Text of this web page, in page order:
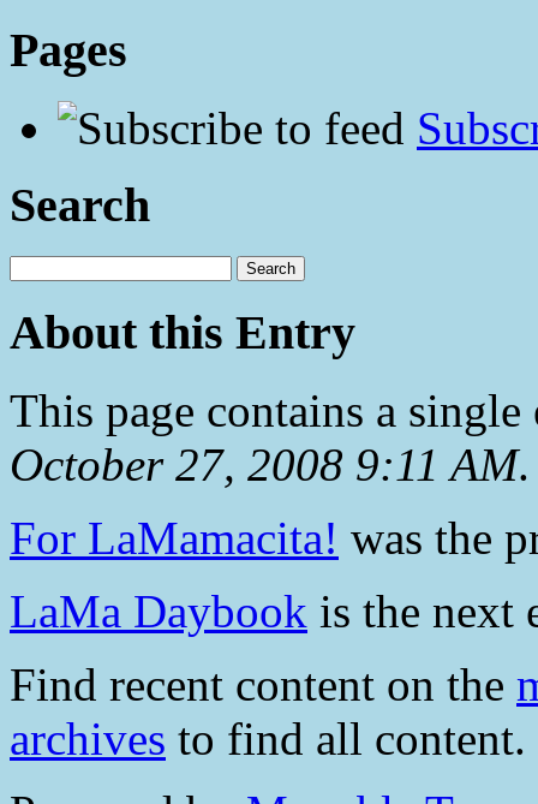
Pages
Search
About this Entry
This page contains a
October 27, 2008 9:11 AM.
For LaMamacita! was the
LaMa Daybook is the next
Find recent content on the
archives to find all content.